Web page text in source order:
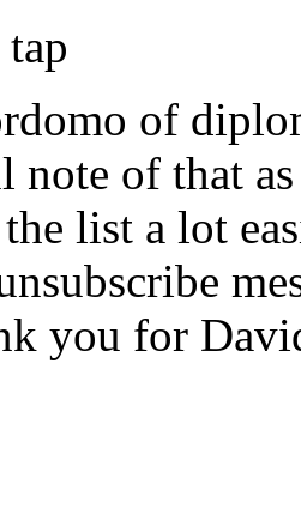
of
note of that
list a lot
you for